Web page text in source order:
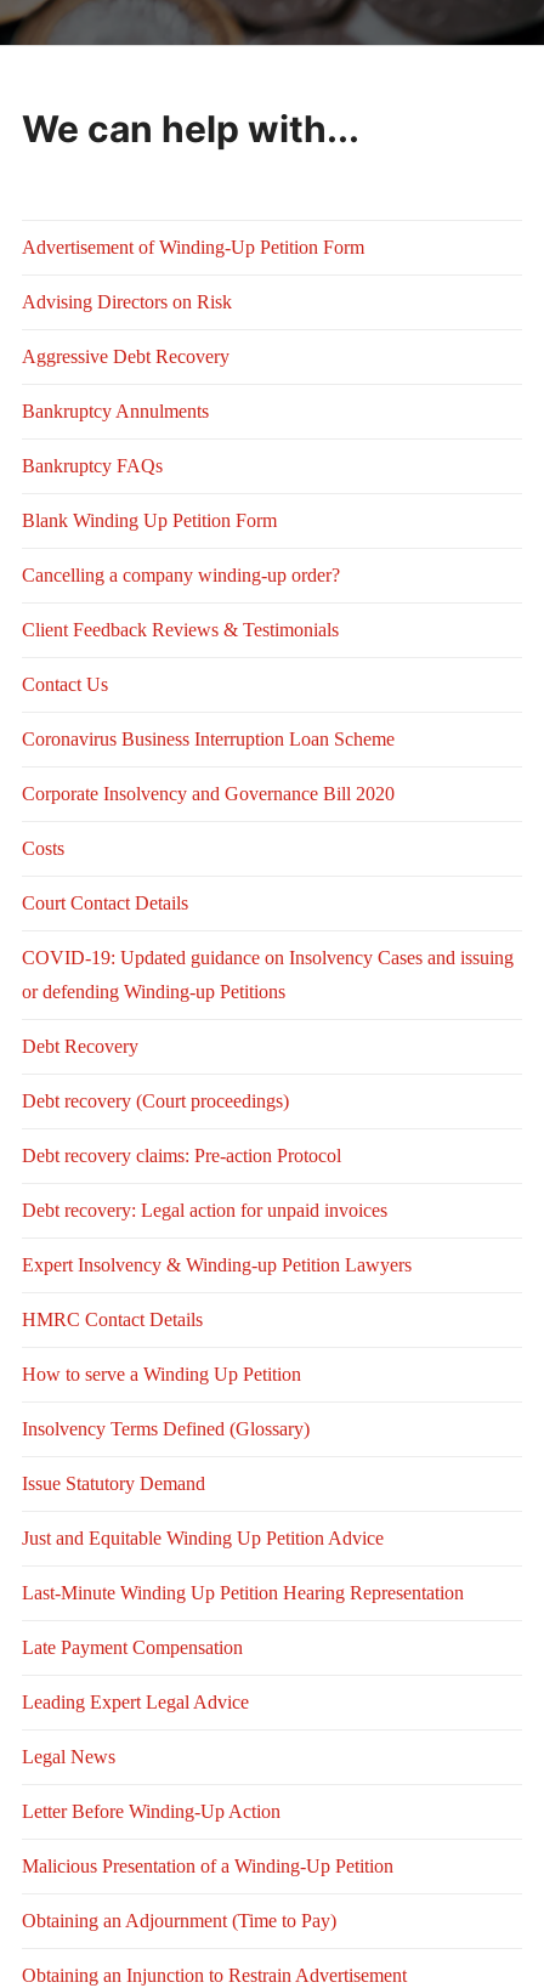
We can help with...
Advertisement of Winding-Up Petition Form
Advising Directors on Risk
Aggressive Debt Recovery
Bankruptcy Annulments
Bankruptcy FAQs
Blank Winding Up Petition Form
Cancelling a company winding-up order?
Client Feedback Reviews & Testimonials
Contact Us
Coronavirus Business Interruption Loan Scheme
Corporate Insolvency and Governance Bill 2020
Costs
Court Contact Details
COVID-19: Updated guidance on Insolvency Cases and issuing
or defending Winding-up Petitions
Debt Recovery
Debt recovery (Court proceedings)
Debt recovery claims: Pre-action Protocol
Debt recovery: Legal action for unpaid invoices
Expert Insolvency & Winding-up Petition Lawyers
HMRC Contact Details
How to serve a Winding Up Petition
Insolvency Terms Defined (Glossary)
Issue Statutory Demand
Just and Equitable Winding Up Petition Advice
Last-Minute Winding Up Petition Hearing Representation
Late Payment Compensation
Leading Expert Legal Advice
Legal News
Letter Before Winding-Up Action
Malicious Presentation of a Winding-Up Petition
Obtaining an Adjournment (Time to Pay)
Obtaining an Injunction to Restrain Advertisement